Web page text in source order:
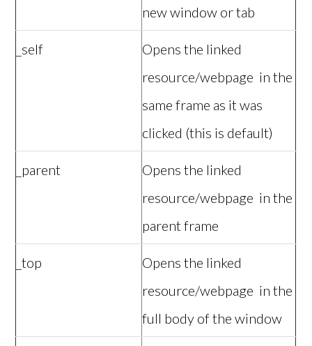
new window or tab
_self
Opens the linked
resource/webpage in the
same frame as it was
clicked (this is default)
_parent
Opens the linked
resource/webpage in the
parent frame
_top
Opens the linked
resource/webpage in the
full body of the window